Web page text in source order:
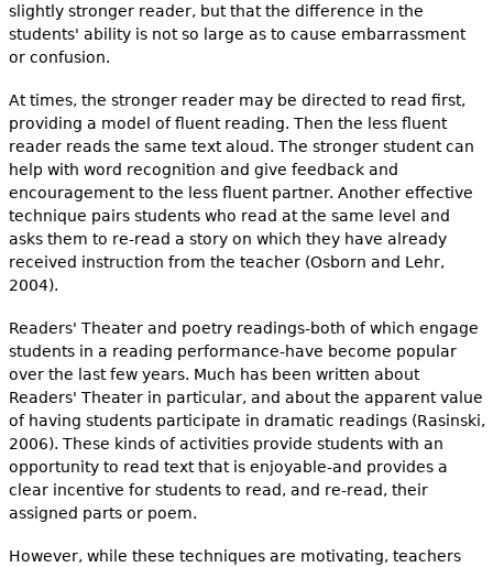
slightly stronger reader, but that the difference in the
students' ability is not so large as to cause embarrassment
or confusion.
At times, the stronger reader may be directed to read first,
providing a model of fluent reading. Then the less fluent
reader reads the same text aloud. The stronger student can
help with word recognition and give feedback and
encouragement to the less fluent partner. Another effective
technique pairs students who read at the same level and
asks them to re-read a story on which they have already
received instruction from the teacher (Osborn and Lehr,
2004).
Readers' Theater and poetry readings-both of which engage
students in a reading performance-have become popular
over the last few years. Much has been written about
Readers' Theater in particular, and about the apparent value
of having students participate in dramatic readings (Rasinski,
2006). These kinds of activities provide students with an
opportunity to read text that is enjoyable-and provides a
clear incentive for students to read, and re-read, their
assigned parts or poem.
However, while these techniques are motivating, teachers